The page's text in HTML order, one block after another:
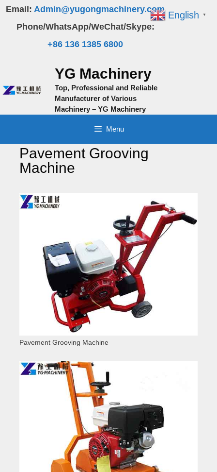
Skip
content
Email: Admin@yugongmachinery.com
Phone/WhatsApp/WeChat/Skype:
+86 136 1385 6800
YG Machinery
Top, Professional and Reliable
Manufacturer of Various
Machinery – YG Machinery
Menu
Pavement Grooving
Machine
Pavement Grooving Machine
English ▼